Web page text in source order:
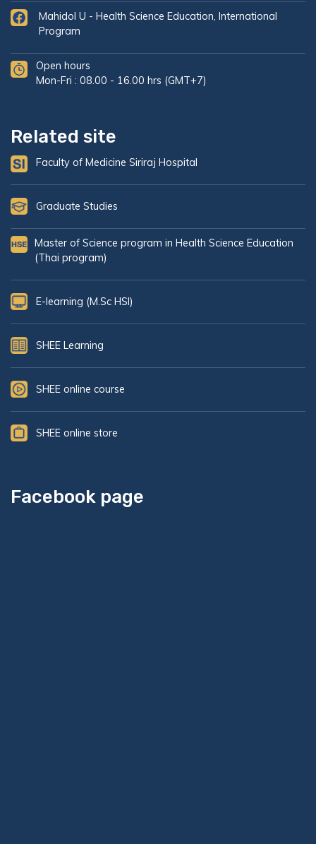
Mahidol U - Health Science Education, International
Program
Open hours
Mon-Fri : 08.00 - 16.00 hrs (GMT+7)
Related site
Faculty of Medicine Siriraj Hospital
Graduate Studies
Master of Science program in Health Science Education
(Thai program)
E-learning (M.Sc HSI)
SHEE Learning
SHEE online course
SHEE online store
Facebook page